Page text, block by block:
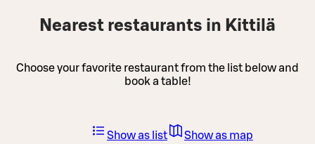
Nearest restaurants in Kittilä
Choose your favorite restaurant from the list below and
book a table!
Show as list Show as map